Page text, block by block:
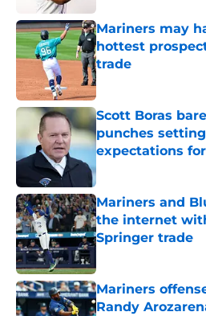
Mariners may
hottest
trade
Published by on Invalid
Scott Boras
punches
expectations
Published by on Invalid
Mariners and
the internet
Springer trade
Mariners
Randy